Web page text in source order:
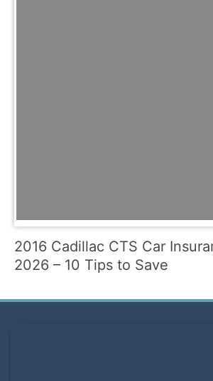
2016 Cadillac CTS Car
2026 – 10 Tips to Save